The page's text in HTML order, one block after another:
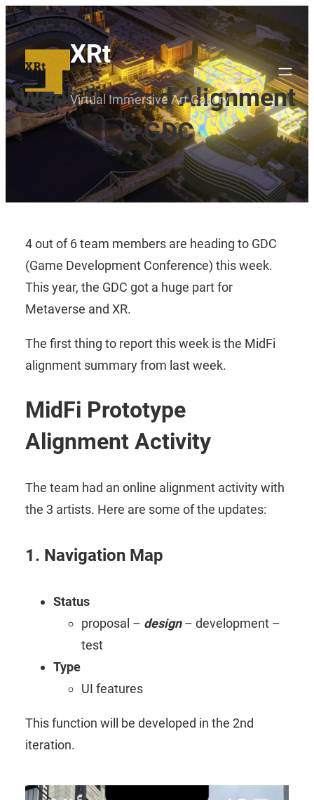
Skip
to
content
XRt
Virtual Immersive Art Gallery
Week 9 – 2nd Alignment
& GDC
4 out of 6 team members are heading to GDC
(Game Development Conference) this week.
This year, the GDC got a huge part for
Metaverse and XR.
The first thing to report this week is the MidFi
alignment summary from last week.
MidFi Prototype
Alignment Activity
The team had an online alignment activity with
the 3 artists. Here are some of the updates:
1. Navigation Map
Status
proposal – design– development –
test
Type
UI features
This function will be developed in the 2nd
iteration.